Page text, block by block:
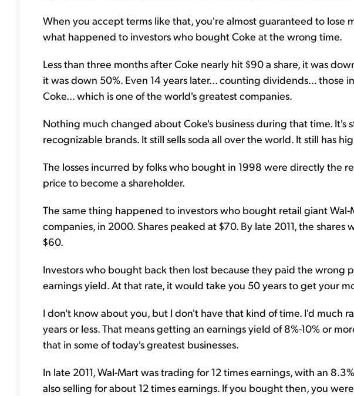
When you accept terms like that, you're almost guaranteed to lose
what happened to investors who bought Coke at the wrong time.
Less than three months after Coke nearly hit $90 a share, it was
it was down 50%. Even 14 years later... counting dividends... those
Coke... which is one of the world's greatest companies.
Nothing much changed about Coke's business during that time. It's
recognizable brands. It still sells soda all over the world. It still has
The losses incurred by folks who bought in 1998 were directly the
price to become a shareholder.
The same thing happened to investors who bought retail giant Wal-
companies, in 2000. Shares peaked at $70. By late 2011, the shares
$60.
Investors who bought back then lost because they paid the wrong
earnings yield. At that rate, it would take you 50 years to get your
I don't know about you, but I don't have that kind of time. I'd much
years or less. That means getting an earnings yield of 8%-10% or
that in some of today's greatest businesses.
In late 2011, Wal-Mart was trading for 12 times earnings, with an
also selling for about 12 times earnings. If you bought then, you